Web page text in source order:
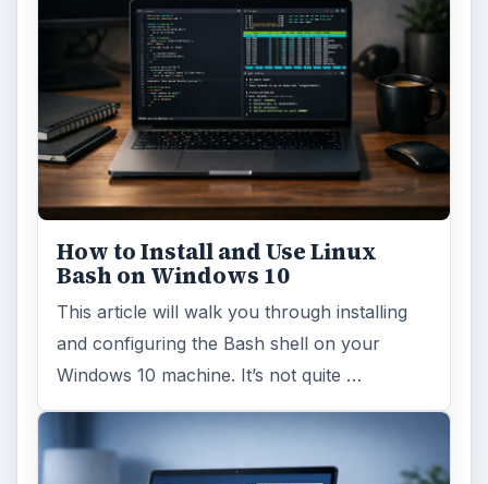
MORE TOPICS
Servers
ADVERTISEMENT
ARCHIVE DETAILS
Reading time:5 min
Word count:
1041
Tech